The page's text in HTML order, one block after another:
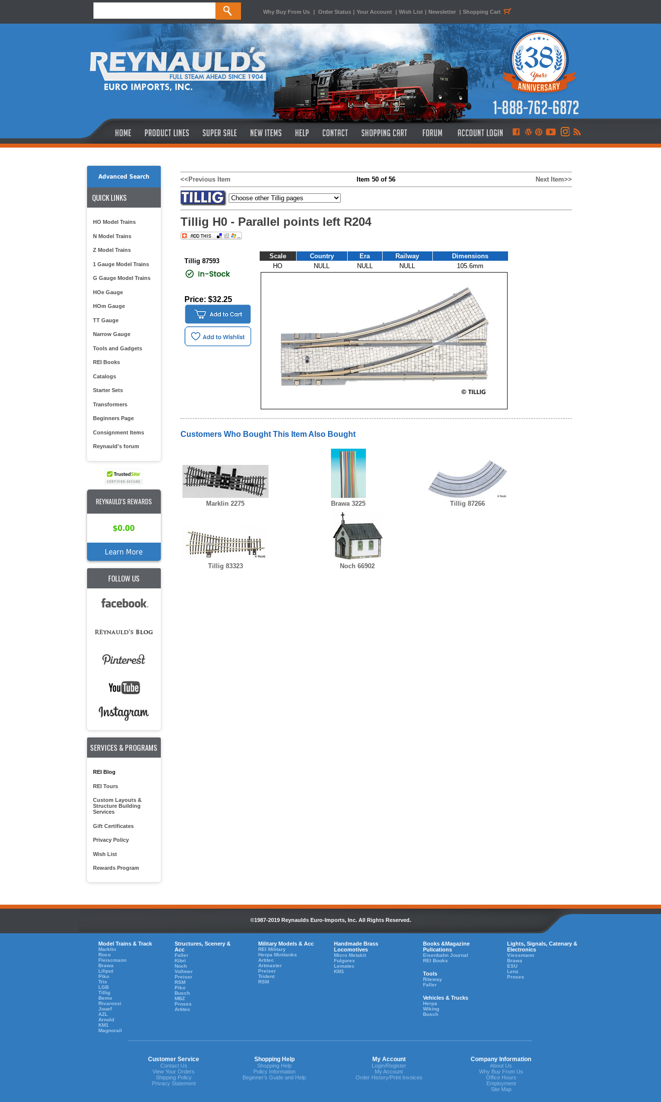
Why Buy From Us | Order Status | Your Account | Wish List | Newsletter | Shopping Cart
Advanced Search
QUICK LINKS
HO Model Trains
N Model Trains
Z Model Trains
1 Gauge Model Trains
G Gauge Model Trains
HOe Gauge
HOm Gauge
TT Gauge
Narrow Gauge
Tools and Gadgets
REI Books
Catalogs
Starter Sets
Transformers
Beginners Page
Consignment Items
Reynauld's forum
REYNAULD'S REWARDS
$0.00
Learn More
FOLLOW US
SERVICES & PROGRAMS
REI Blog
REI Tours
Custom Layouts &
Structure Building
Services
Gift Certificates
Privacy Policy
Wish List
Rewards Program
<<Previous Item Item 50 of 56 Next Item>>
Tillig H0 - Parallel points left R204
Tillig 87593
Price: $32.25
Scale Country Era Railway
Dimensions
HO
NULL NULL NULL 105.6mm
Customers Who Bought This Item Also Bought
Marklin 2275 Brawa 3225 Tillig 87266
Tillig 83323 Noch 66902
©1987-2019 Reynaulds Euro-Imports, Inc. All Rights Reserved.
Model Trains & Track
Marklin
Roco
Fleiscmann
Brawa
Liliput
Piko
Trix
LGB
Tillig
Bemo
Rivarossi
Jouef
AZL
Arnold
KM1
Magnorail
Structures, Scenery &
Acc
Faller
Kibri
Noch
Vollmer
Preiser
RSM
Piko
Busch
MBZ
Proses
Artitec
Military Models & Acc
REI Military
Herpa Minitanks
Artitec
Artmaster
Preiser
Trident
RSM
Handmade Brass
Locomotives
Micro Metakit
Fulgurex
Lematec
KM1
Books &Magazine
Pulications
Eisenbahn Journal
REI Books
Tools
Riteway
Faller
Vehicles & Trucks
Herpa
Wiking
Busch
Lights, Signals, Catenary &
Electronics
Viessmann
Brawa
ESU
Lenz
Proses
Customer Service Shopping Help My Account Company Information
Contact Us
View Your Orders
Shipping Policy
Privacy Statement
Shopping Help
Policy Information
Beginner's Guide and Help
Login/Register
My Account
Order History/Print Invoices
About Us
Why Buy From Us
Office Hours
Employment
Site Map